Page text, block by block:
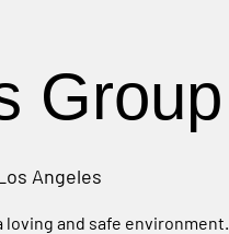
Group
Angeles
and safe environment.